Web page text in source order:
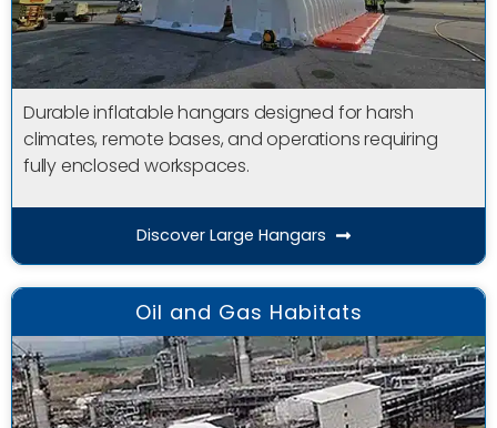
Durable inflatable hangars designed for harsh
climates, remote bases, and operations requiring
fully enclosed workspaces.
Discover Large Hangars
Oil and Gas Habitats